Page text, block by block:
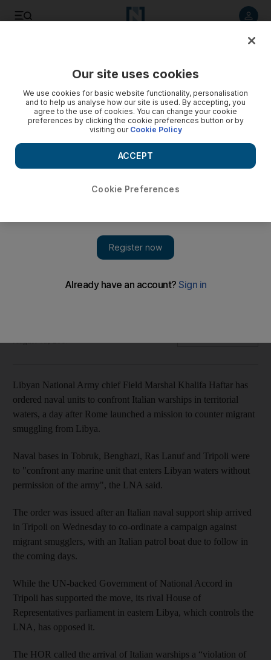
Libyan army commander Khalifa Haftar orders blocking of
Naval units in east and west of country told to "confront"
Libyan National Army chief Field Marshal Khalifa Haftar has
ordered naval units to confront Italian warships in territorial
waters, a day after Rome launched a mission to counter migrant
smuggling from Libya.
Naval bases in Tobruk, Benghazi, Ras Lanuf and Tripoli were
to "confront any marine unit that enters Libyan waters without
permission of the army", the LNA said.
The order was issued after an Italian naval support ship arrived
in Tripoli on Wednesday to co-ordinate a campaign against
migrant smugglers, with an Italian patrol boat due to follow in
the coming days.
While the UN-backed Government of National Accord in
Tripoli has supported the move, its rival House of
Representatives parliament in eastern Libya, which controls the
LNA, has opposed it.
The HOR called the arrival of Italian warships a “violation of
Our site uses cookies
We use cookies for basic website functionality, personalisation
and to help us analyse how our site is used. By accepting, you
agree to the use of cookies. You can change your cookie
preferences by clicking the cookie preferences button or by
visiting our Cookie Policy
Cookie Preferences
ACCEPT